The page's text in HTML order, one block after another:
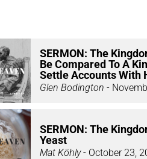
SERMON: The
Be Compared To A
Settle Accounts With
Glen Bodington -
SERMON: The
Yeast
Mat Köhly- October 23,